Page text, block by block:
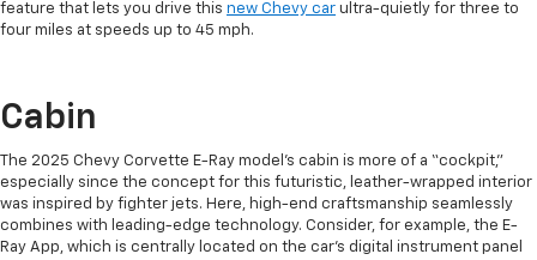
feature that lets you drive this new Chevy car ultra-quietly for three to
four miles at speeds up to 45 mph.
Cabin
The 2025 Chevy Corvette E-Ray model’s cabin is more of a “cockpit,”
especially since the concept for this futuristic, leather-wrapped interior
was inspired by fighter jets. Here, high-end craftsmanship seamlessly
combines with leading-edge technology. Consider, for example, the E-
Ray App, which is centrally located on the car’s digital instrument panel